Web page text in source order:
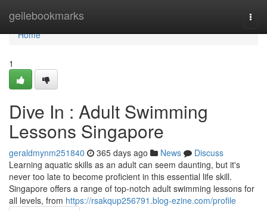
geilebookmarks
Home
Home
1
Dive In : Adult Swimming
Lessons Singapore
geraldmynm251840 365 days ago News
Discuss
Learning aquatic skills as an adult can seem daunting, but it's
never too late to become proficient in this essential life skill.
Singapore offers a range of top-notch adult swimming lessons for
all levels, from https://rsakqup256791.blog-ezine.com/profile